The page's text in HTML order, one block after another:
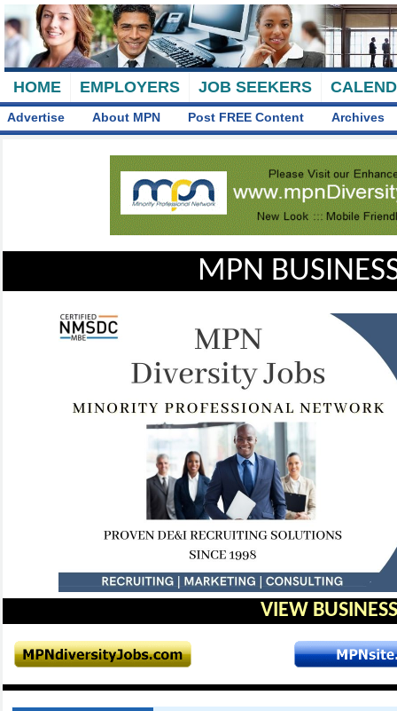
HOME EMPLOYERS JOB SEEKERS
Advertise About MPN Post FREE Content Archives
MPN
VIEW